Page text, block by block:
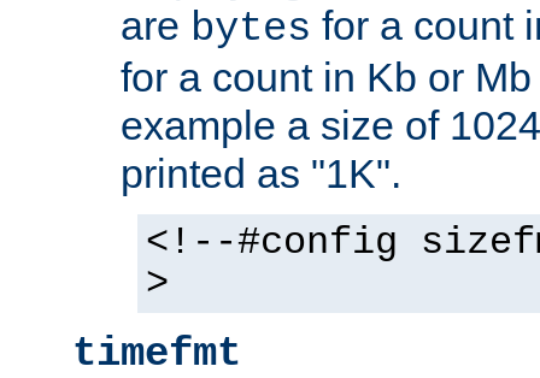
are bytes for a count
for a count in Kb or
example a size of
printed as "1K".
<!--#config
>
timefmt